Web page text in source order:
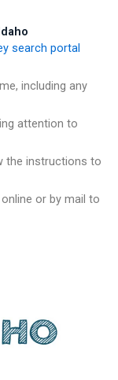
search portal
including any
attention to
the instructions to
or by mail to